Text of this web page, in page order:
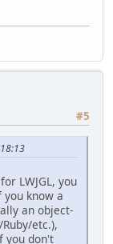
#5
LWJGL, you
know a
an object-
etc.),
you don't